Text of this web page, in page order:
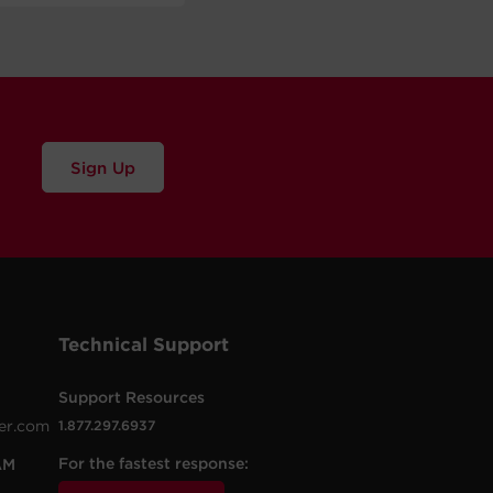
Sign Up
Technical Support
Support Resources
1.877.297.6937
For the fastest response: